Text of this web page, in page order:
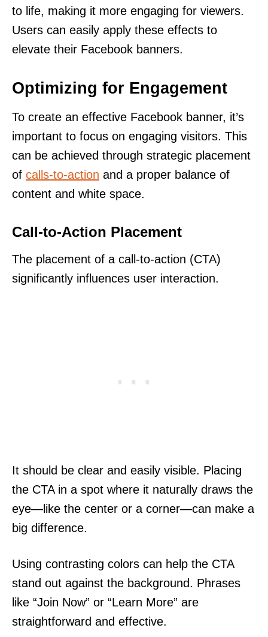
to life, making it more engaging for viewers.
Users can easily apply these effects to
elevate their Facebook banners.
Optimizing for Engagement
To create an effective Facebook banner, it’s
important to focus on engaging visitors. This
can be achieved through strategic placement
of calls-to-action and a proper balance of
content and white space.
Call-to-Action Placement
The placement of a call-to-action (CTA)
significantly influences user interaction.
It should be clear and easily visible. Placing
the CTA in a spot where it naturally draws the
eye—like the center or a corner—can make a
big difference.
Using contrasting colors can help the CTA
stand out against the background. Phrases
like “Join Now” or “Learn More” are
straightforward and effective.